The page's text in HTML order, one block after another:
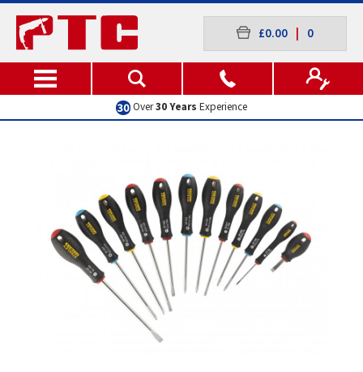
£0.00 0
Over30 Years Experience